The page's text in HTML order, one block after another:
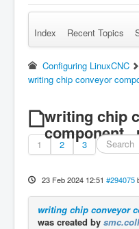
Remember Me Log
Index Recent Topics
Configuring LinuxCNC
writing chip conveyor
writing chip
component ,
1 2 3
23 Feb 2024 12:51 #294075
writing chip conveyor
was created by